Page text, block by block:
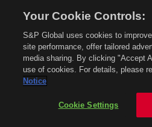
PROFILE 30-Jun-2025
Autodistribution Talbot 86
Whol Auto Parts/Supplies
30-Jun-2025
Your Cookie Controls:
S&P Global uses cookies to
site performance, offer tailored
media sharing. By clicking "Accept
use of cookies. For details, please
Notice
Cookie Settings